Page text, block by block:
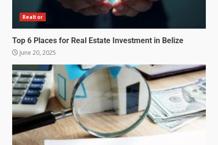
Realtor
Top 6 Places for Real Estate Investment in Belize
June 20, 2025